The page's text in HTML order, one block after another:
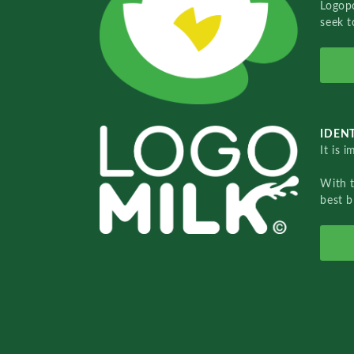
seek
It is
With
best